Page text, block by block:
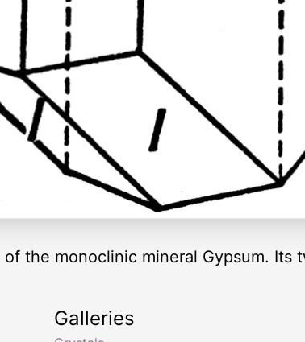
the monoclinic mineral Gypsum. Its
Galleries